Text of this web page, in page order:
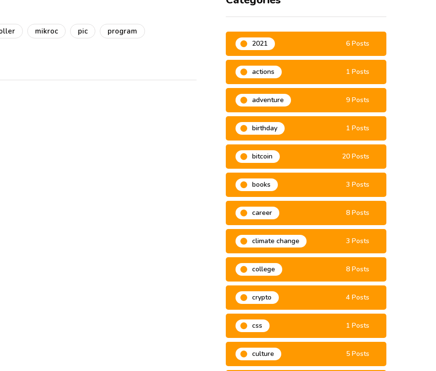
2021 6 Posts
actions 1 Posts
adventure 9 Posts
birthday 1 Posts
bitcoin 20 Posts
books 3 Posts
career 8 Posts
climate change 3 Posts
college 8 Posts
crypto 4 Posts
css 1 Posts
culture 5 Posts